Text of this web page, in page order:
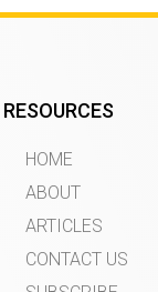
RESOURCES
HOME
ABOUT
ARTICLES
CONTACT US